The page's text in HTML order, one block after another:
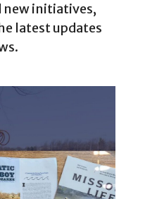
new initiatives,
latest updates